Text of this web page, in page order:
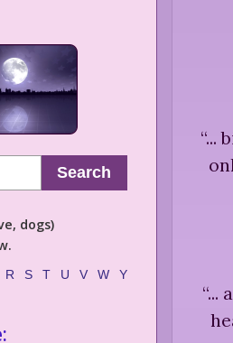
Search
dogs)
R S T U V W Y
“...
“...